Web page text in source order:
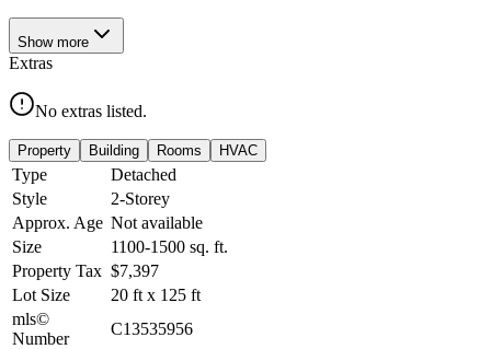
Show more
Extras
No extras listed.
Property Building Rooms HVAC
Type
Detached
Style
2-Storey
Approx. Age Not available
Size
1100-1500 sq. ft.
Property Tax $7,397
Lot Size
20 ft x 125 ft
mls©
Number
C13535956